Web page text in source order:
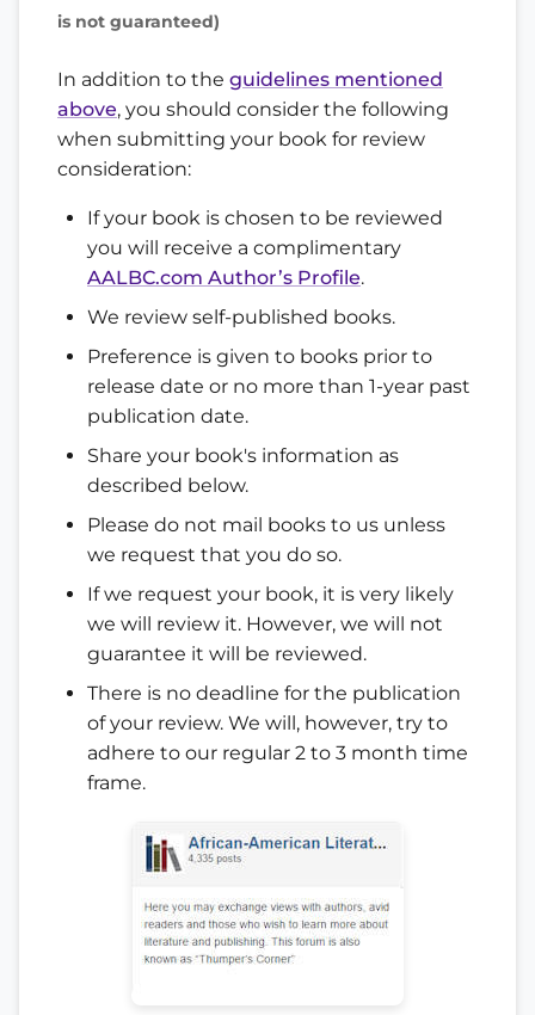
is not guaranteed)
In addition to the guidelines mentioned
above, you should consider the following
when submitting your book for review
consideration:
If your book is chosen to be reviewed
you will receive a complimentary
AALBC.com Author’s Profile.
We review self-published books.
Preference is given to books prior to
release date or no more than 1-year past
publication date.
Share your book's information as
described below.
Please do not mail books to us unless
we request that you do so.
If we request your book, it is very likely
we will review it. However, we will not
guarantee it will be reviewed.
There is no deadline for the publication
of your review. We will, however, try to
adhere to our regular 2 to 3 month time
frame.